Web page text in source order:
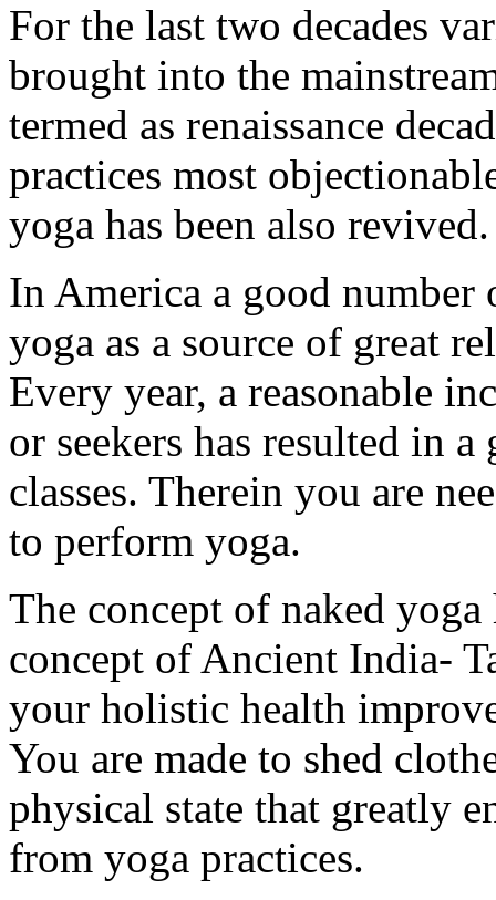
For the last two decades
brought into the
termed as renaissance
practices most
yoga has been also revived.
In America a good
yoga as a source of great
Every year, a reasonable
or seekers has resulted in
classes. Therein you are
to perform yoga.
The concept of naked
concept of Ancient India-
your holistic health
You are made to shed
physical state that greatly
from yoga practices.